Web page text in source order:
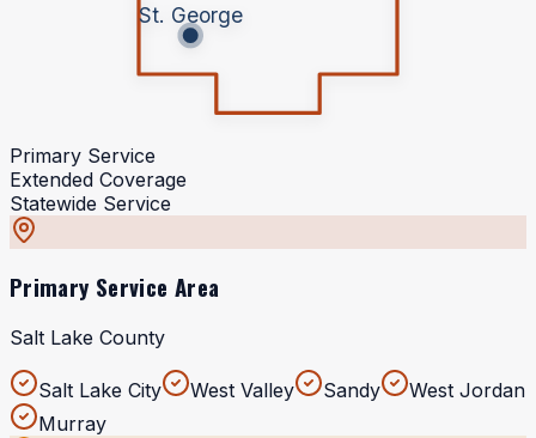
St. George
Primary Service
Extended Coverage
Statewide Service
Primary Service Area
Salt Lake County
Salt Lake City West Valley Sandy
West Jordan
Murray